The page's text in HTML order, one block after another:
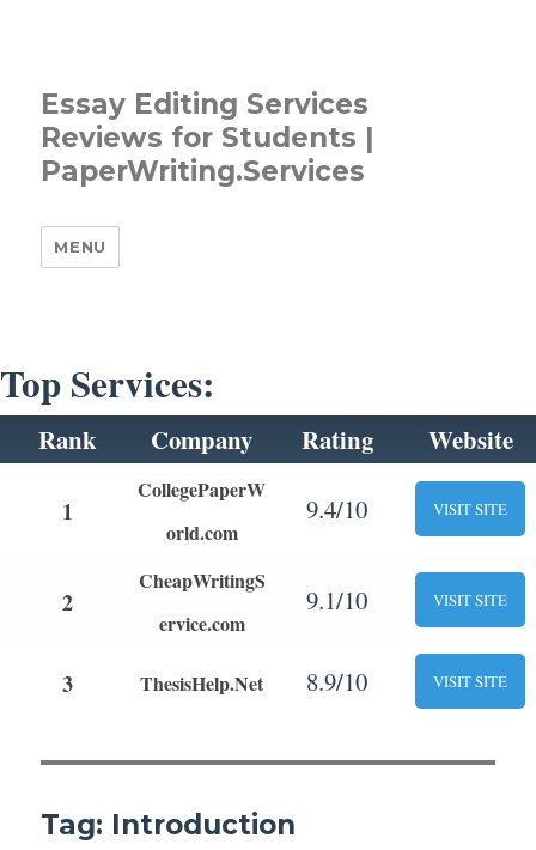
Essay Editing Services
Reviews for Students |
PaperWriting.Services
MENU
Top Services:
Rank Company Rating Website
1
CollegePaperW
orld.com
9.4/10 VISIT SITE
2
CheapWritingS
ervice.com
9.1/10 VISIT SITE
3 ThesisHelp.Net 8.9/10 VISIT SITE
Tag: Introduction